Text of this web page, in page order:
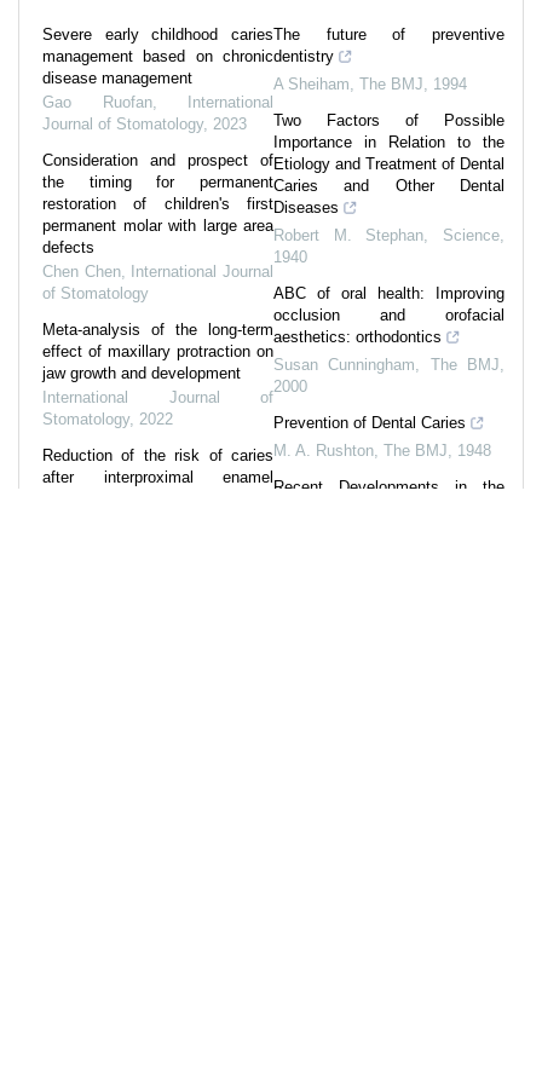
Severe early childhood caries
management based on chronic
disease management
Gao Ruofan, International
Journal of Stomatology, 2023
Consideration and prospect of
the timing for permanent
restoration of children's first
permanent molar with large area
defects
Chen Chen, International Journal
of Stomatology
Meta-analysis of the long-term
effect of maxillary protraction on
jaw growth and development
International Journal of
Stomatology, 2022
Reduction of the risk of caries
after interproximal enamel
The future of preventive
dentistry
A Sheiham The BMJ
1994
Two Factors of Possible
Importance in Relation to the
Etiology and Treatment of Dental
Caries and Other Dental
Diseases
Robert M. Stephan
Science
1940
ABC of oral health: Improving
occlusion and orofacial
aesthetics: orthodontics
Susan Cunningham
The BMJ
2000
Prevention of Dental Caries
M. A. Rushton The BMJ
1948
Recent Developments in the